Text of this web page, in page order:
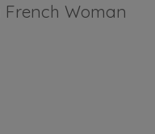
French Woman